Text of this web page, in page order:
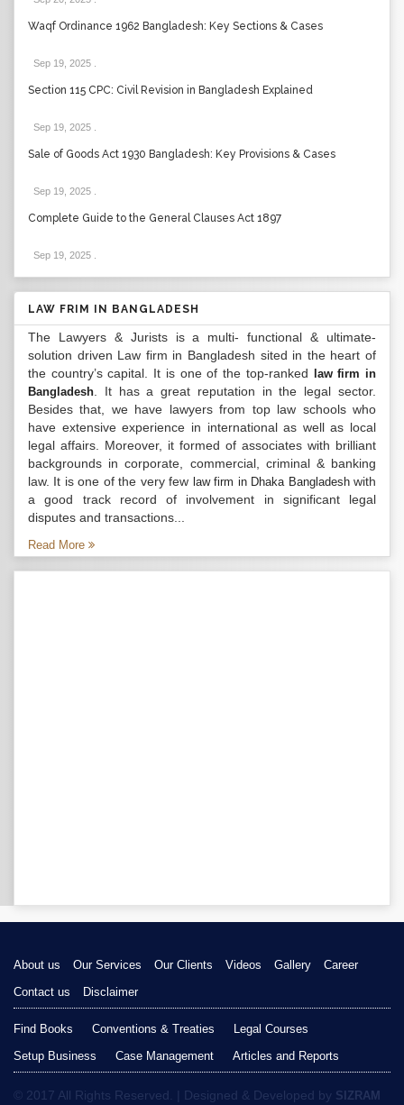
Waqf Ordinance 1962 Bangladesh: Key Sections & Cases
Sep 19, 2025
Section 115 CPC: Civil Revision in Bangladesh Explained
Sep 19, 2025
Sale of Goods Act 1930 Bangladesh: Key Provisions & Cases
Sep 19, 2025
Complete Guide to the General Clauses Act 1897
Sep 19, 2025
LAW FRIM IN BANGLADESH
The Lawyers & Jurists is a multi- functional & ultimate-
solution driven Law firm in Bangladesh sited in the heart of
the country’s capital. It is one of the top-ranked
law firm in
Bangladesh . It has a great reputation in the legal sector.
Besides that, we have lawyers from top law schools who
have extensive experience in international as well as local
legal affairs. Moreover, it formed of associates with brilliant
backgrounds in corporate, commercial, criminal & banking
law. It is one of the very few law firm in Dhaka Bangladeshwith
a good track record of involvement in significant legal
disputes and transactions...
Read More
About us Our Services Our Clients Videos Gallery
Career
Contact us
Disclaimer
Find Books Conventions & Treaties
Legal Courses
Setup Business
Case Management Articles and Reports
© 2017 All Rights Reserved. | Designed & Developed by SIZRAM